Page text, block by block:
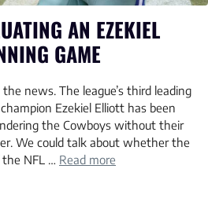
AN EZEKIEL
GAME
news. The league’s third leading
Ezekiel Elliott has been
the Cowboys without their
We could talk about whether the
the NFL … Read more